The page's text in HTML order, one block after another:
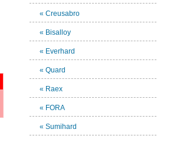
« Creusabro
« Bisalloy
« Everhard
« Quard
« Raex
« FORA
« Sumihard